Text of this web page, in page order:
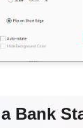
Bank